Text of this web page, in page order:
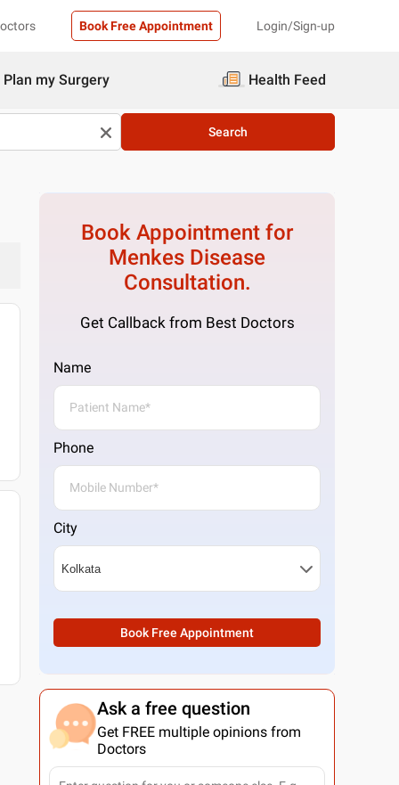
Book Free Appointment Login/Sign-up
Plan my Surgery Health Feed
Search
Book Appointment for
Menkes Disease
Consultation.
Get Callback from Best Doctors
Name
Phone
City
Book Free Appointment
Ask a free question
Get FREE multiple opinions from
Doctors